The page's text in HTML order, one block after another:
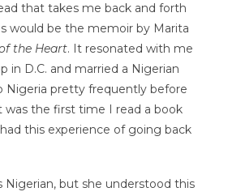
that takes me back and forth
would be the memoir by Marita
the Heart. It resonated with me
in D.C. and married a Nigerian
Nigeria pretty frequently before
was the first time I read a book
this experience of going back
Nigerian, but she understood this